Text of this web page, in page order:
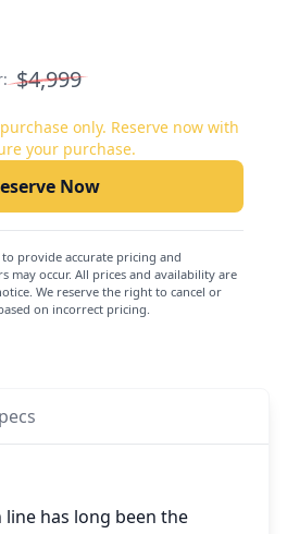
$4,999
only. Reserve now with
your purchase.
Now
provide accurate pricing and
may occur. All prices and availability are
We reserve the right to cancel or
on incorrect pricing.
line has long been the